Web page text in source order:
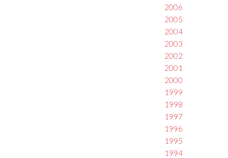
2006
2005
2004
2003
2002
2001
2000
1999
1998
1997
1996
1995
1994